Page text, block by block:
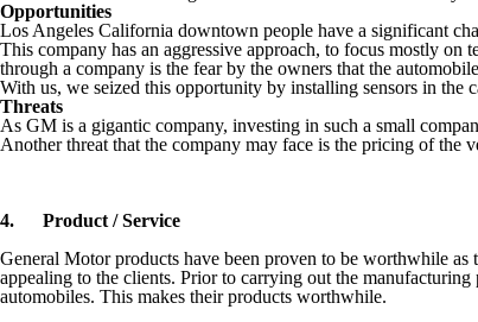
Opportunities
Los Angeles California downtown people have a significant
This company has an aggressive approach, to focus mostly
through a company is the fear by the owners that the
With us, we seized this opportunity by installing sensors in the
Threats
As GM is a gigantic company, investing in such a small
Another threat that the company may face is the pricing of
4. Product / Service
General Motor products have been proven to be worthwhile
appealing to the clients. Prior to carrying out the
automobiles. This makes their products worthwhile.